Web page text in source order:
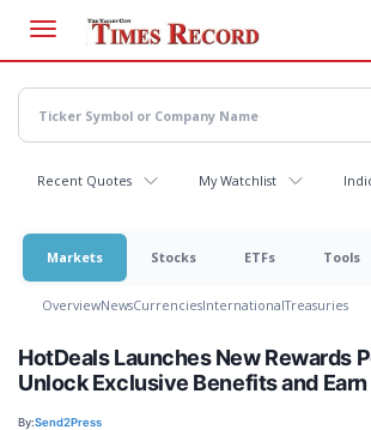
main
content
Recent Quotes My Watchlist
Markets Stocks ETFs Tools
OverviewNewsCurrenciesInternationalTreasuries
HotDeals Launches New Rewards
Unlock Exclusive Benefits and Earn
By:Send2Press